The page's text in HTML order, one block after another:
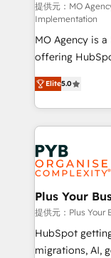
entre
Pas pour
Chez
transformation.
données
l'augmentation :
surtout : l'humain qui
vraie
Stand Out.
提供元：MO
Implementation
MO Agency is
offering
automation,
paid media,
search
WordPress development. We
and growth-led
professional
industrial
Town, Dubai & London.
across
Google AI Overviews. HubSpot
Elite5.0
Plus Your
提供元：Plus Your
HubSpot
migrations, AI,